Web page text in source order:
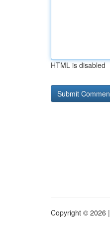
HTML is disabled
Copyright © 2026 |